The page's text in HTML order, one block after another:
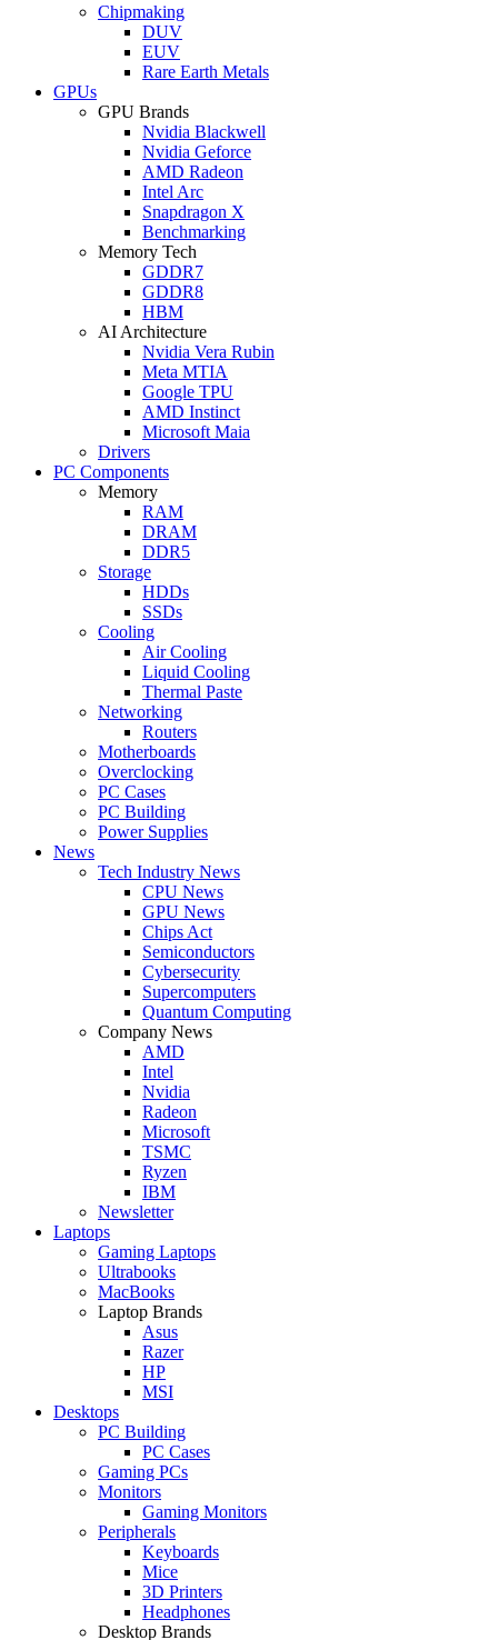
Chipmaking
DUV
EUV
Rare Earth Metals
GPUs
GPU Brands
Nvidia Blackwell
Nvidia Geforce
AMD Radeon
Intel Arc
Snapdragon X
Benchmarking
Memory Tech
GDDR7
GDDR8
HBM
AI Architecture
Nvidia Vera Rubin
Meta MTIA
Google TPU
AMD Instinct
Microsoft Maia
Drivers
PC Components
Memory
RAM
DRAM
DDR5
Storage
HDDs
SSDs
Cooling
Air Cooling
Liquid Cooling
Thermal Paste
Networking
Routers
Motherboards
Overclocking
PC Cases
PC Building
Power Supplies
News
Tech Industry News
CPU News
GPU News
Chips Act
Semiconductors
Cybersecurity
Supercomputers
Quantum Computing
Company News
AMD
Intel
Nvidia
Radeon
Microsoft
TSMC
Ryzen
IBM
Newsletter
Laptops
Gaming Laptops
Ultrabooks
MacBooks
Laptop Brands
Asus
Razer
HP
MSI
Desktops
PC Building
PC Cases
Gaming PCs
Monitors
Gaming Monitors
Peripherals
Keyboards
Mice
3D Printers
Headphones
Desktop Brands